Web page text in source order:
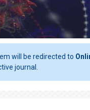
will be redirected to
journal.